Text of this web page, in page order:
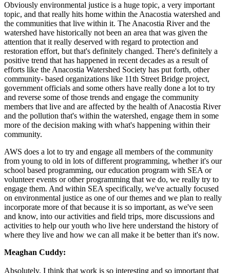
Obviously environmental justice is a huge topic, a very important
topic, and that really hits home within the Anacostia watershed and
the communities that live within it. The Anacostia River and the
watershed have historically not been an area that was given the
attention that it really deserved with regard to protection and
restoration effort, but that's definitely changed. There's definitely a
positive trend that has happened in recent decades as a result of
efforts like the Anacostia Watershed Society has put forth, other
community- based organizations like 11th Street Bridge project,
government officials and some others have really done a lot to try
and reverse some of those trends and engage the community
members that live and are affected by the health of Anacostia River
and the pollution that's within the watershed, engage them in some
more of the decision making with what's happening within their
community.
AWS does a lot to try and engage all members of the community
from young to old in lots of different programming, whether it's our
school based programming, our education program with SEA or
volunteer events or other programming that we do, we really try to
engage them. And within SEA specifically, we've actually focused
on environmental justice as one of our themes and we plan to really
incorporate more of that because it is so important, as we've seen
and know, into our activities and field trips, more discussions and
activities to help our youth who live here understand the history of
where they live and how we can all make it be better than it's now.
Meaghan Cuddy:
Absolutely. I think that work is so interesting and so important that